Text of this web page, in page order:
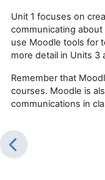
Unit 1 focuses on
communicating
use Moodle tools for
more detail in Units 3
Remember that
courses. Moodle is
communications in